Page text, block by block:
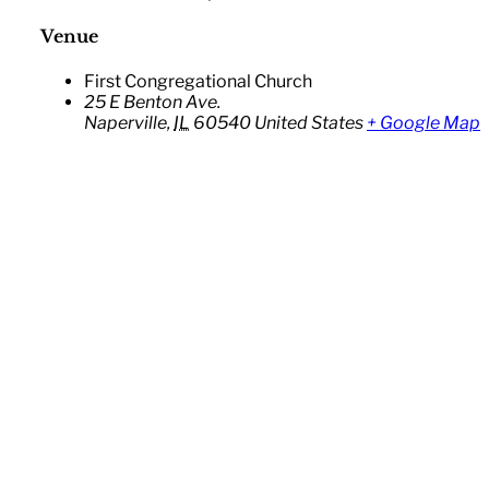
Venue
First Congregational Church
25 E Benton Ave.
Naperville, IL 60540 United States + Google Map